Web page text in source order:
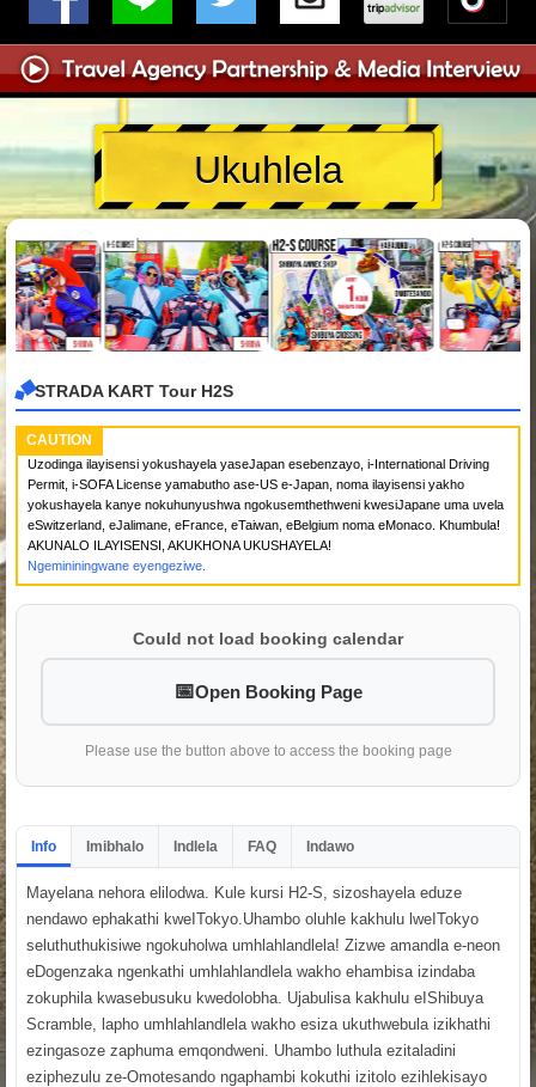
Ukuhlela
STRADA KART Tour H2S
CAUTION
Uzodinga ilayisensi yokushayela yaseJapan esebenzayo, i-International Driving
Permit, i-SOFA License yamabutho ase-US e-Japan, noma ilayisensi yakho
yokushayela kanye nokuhunyushwa ngokusemthethweni kwesiJapane uma uvela
eSwitzerland, eJalimane, eFrance, eTaiwan, eBelgium noma eMonaco. Khumbula!
AKUNALO ILAYISENSI, AKUKHONA UKUSHAYELA!
Ngemininingwane eyengeziwe.
Could not load booking calendar
Open Booking Page
Please use the button above to access the booking page
Info Imibhalo Indlela FAQ Indawo
Mayelana nehora elilodwa. Kule kursi H2-S, sizoshayela eduze
nendawo ephakathi kweITokyo.Uhambo oluhle kakhulu lweITokyo
seluthuthukisiwe ngokuholwa umhlahlandlela! Zizwe amandla e-neon
eDogenzaka ngenkathi umhlahlandlela wakho ehambisa izindaba
zokuphila kwasebusuku kwedolobha. Ujabulisa kakhulu eIShibuya
Scramble, lapho umhlahlandlela wakho esiza ukuthwebula izikhathi
ezingasoze zaphuma emqondweni. Uhambo luthula ezitaladini
eziphezulu ze-Omotesando ngaphambi kokuthi izitolo ezihlekisayo